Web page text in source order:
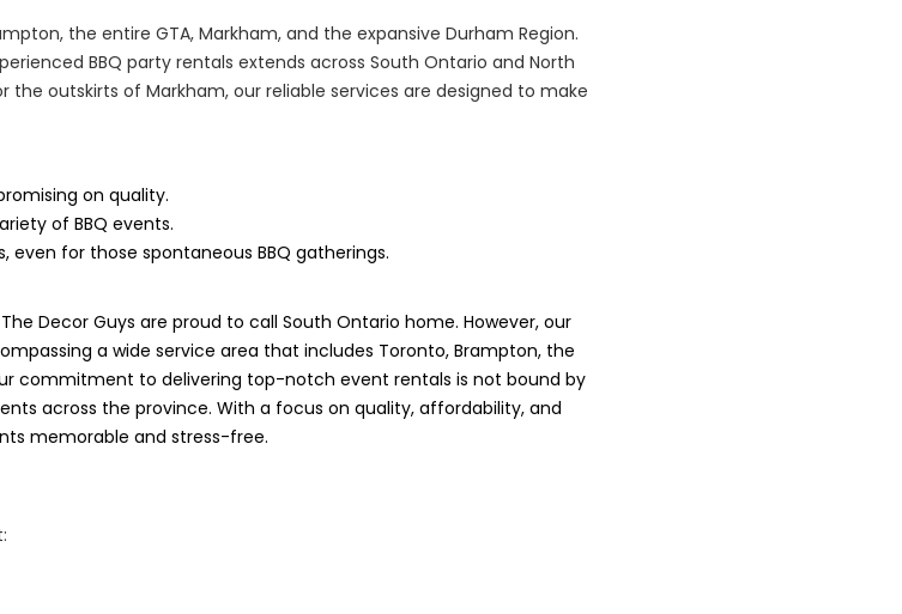
the entire GTA, Markham, and the expansive Durham Region.
BBQ party rentals extends across South Ontario and North
outskirts of Markham, our reliable services are designed to make
on quality.
of BBQ events.
even for those spontaneous BBQ gatherings.
Decor Guys are proud to call South Ontario home. However, our
a wide service area that includes Toronto, Brampton, the
commitment to delivering top-notch event rentals is not bound by
across the province. With a focus on quality, affordability, and
memorable and stress-free.